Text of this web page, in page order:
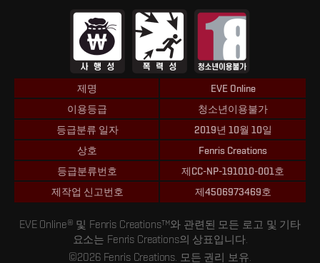
제명
EVE Online
이용등급
청소년이용불가
등급분류 일자
2019년 10월 10일
상호
Fenris Creations
등급분류번호
제CC-NP-191010-001호
제작업 신고번호
제4506973469호
EVE Online® 및 Fenris Creations™와 관련된 모든 로고 및 기타
요소는 Fenris Creations의 상표입니다.
©2026 Fenris Creations. 모든 권리 보유.